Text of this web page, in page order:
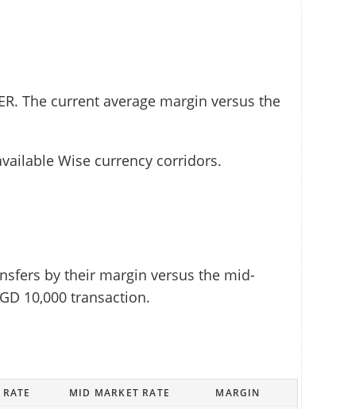
The current average margin versus the
Wise currency corridors.
by their margin versus the mid-
10,000 transaction.
MID MARKET RATE MARGIN